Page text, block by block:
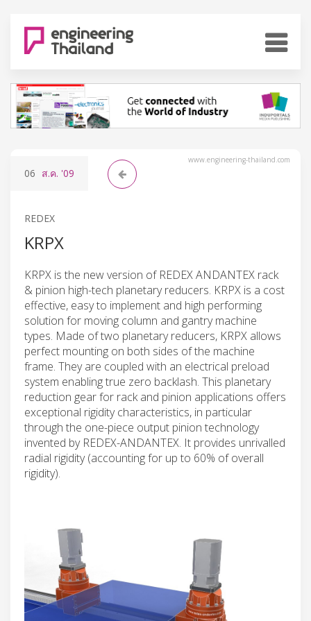
www.engineering-thailand.com
06 ส.ค. '09
REDEX
KRPX
KRPX is the new version of REDEX ANDANTEX rack
& pinion high-tech planetary reducers. KRPX is a cost
effective, easy to implement and high performing
solution for moving column and gantry machine
types. Made of two planetary reducers, KRPX allows
perfect mounting on both sides of the machine
frame. They are coupled with an electrical preload
system enabling true zero backlash. This planetary
reduction gear for rack and pinion applications offers
exceptional rigidity characteristics, in particular
through the one-piece output pinion technology
invented by REDEX-ANDANTEX. It provides unrivalled
radial rigidity (accounting for up to 60% of overall
rigidity).